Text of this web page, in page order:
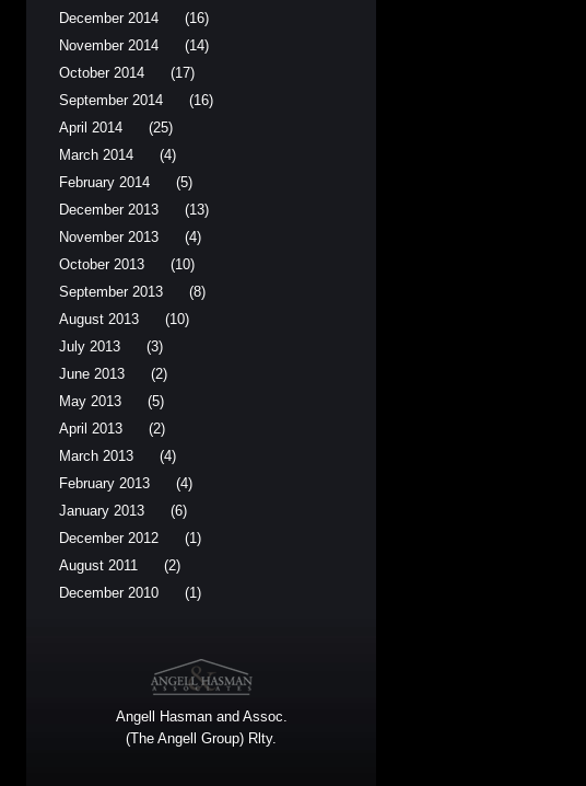
December 2014
(16)
November 2014
(14)
October 2014
(17)
September 2014
(16)
April 2014
(25)
March 2014
(4)
February 2014
(5)
December 2013
(13)
November 2013
(4)
October 2013
(10)
September 2013
(8)
August 2013
(10)
July 2013
(3)
June 2013
(2)
May 2013
(5)
April 2013
(2)
March 2013
(4)
February 2013
(4)
January 2013
(6)
December 2012
(1)
August 2011
(2)
December 2010
(1)
Angell Hasman and Assoc.
(The Angell Group) Rlty.